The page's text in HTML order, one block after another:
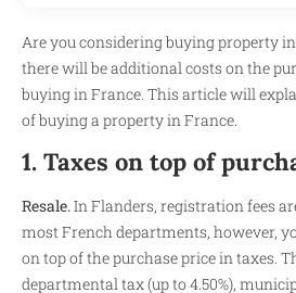
Are you considering buying property
there will be additional costs on the
buying in France. This article will
of buying a property in France.
1. Taxes on top of
Resale.In Flanders, registration fees
most French departments, however,
on top of the purchase price in taxes.
departmental tax (up to 4.50%),